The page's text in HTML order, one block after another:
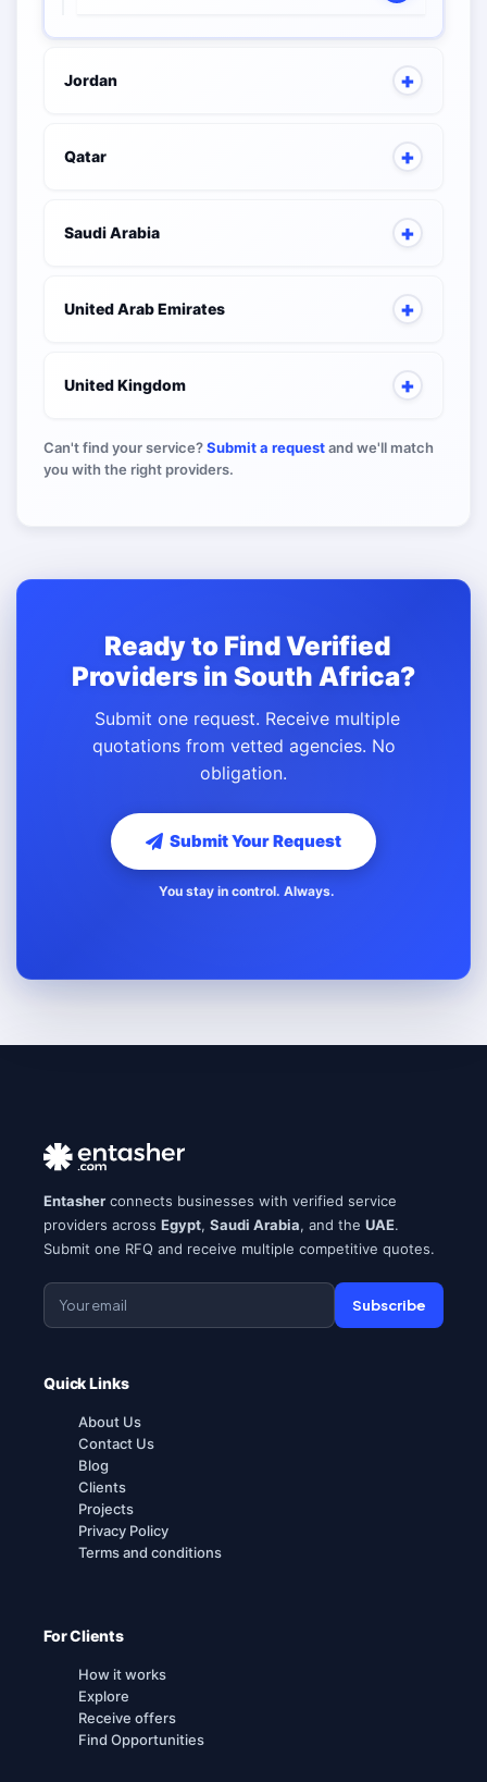
Jordan
Qatar
Saudi Arabia
United Arab Emirates
United Kingdom
Can't find your service?Submit a requestand we'll match
you with the right providers.
Ready to Find Verified
Providers in South Africa?
Submit one request. Receive multiple
quotations from vetted agencies. No
obligation.
Submit Your Request
You stay in control. Always.
Entasher connects businesses with verified service
providers across Egypt, Saudi Arabia, and the UAE.
Submit one RFQ and receive multiple competitive quotes.
Subscribe
Quick Links
About Us
Contact Us
Blog
Clients
Projects
Privacy Policy
Terms and conditions
For Clients
How it works
Explore
Receive offers
Find Opportunities